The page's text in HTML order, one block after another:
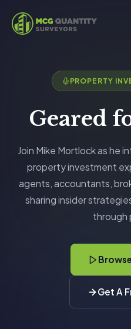
PROPERTY
Geared
Join Mike Mortlock as he
property investment
agents, accountants,
sharing insider
through
Get A